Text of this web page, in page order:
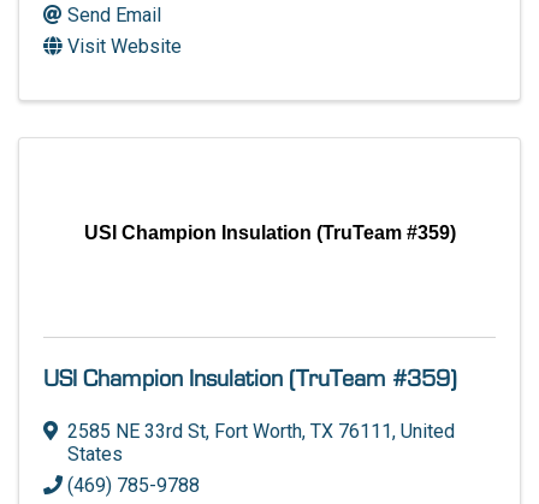
Send Email
Visit Website
USI Champion Insulation (TruTeam #359)
USI Champion Insulation (TruTeam #359)
2585 NE 33rd St, Fort Worth, TX 76111, United
States
(469) 785-9788